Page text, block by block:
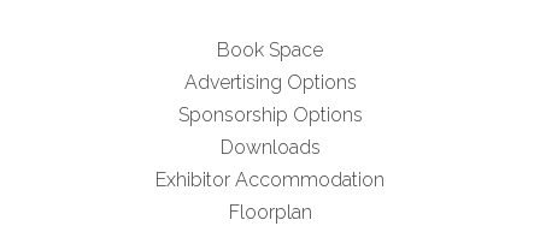
Book Space
Advertising Options
Sponsorship Options
Downloads
Exhibitor Accommodation
Floorplan